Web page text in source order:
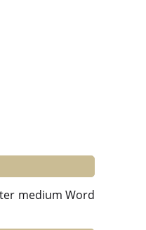
medium Word